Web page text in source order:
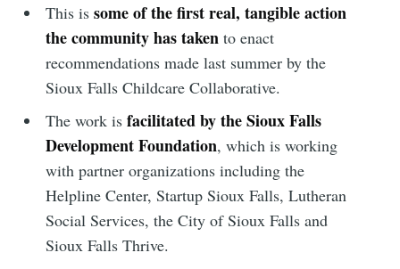
This issome of the first real, tangible action
the community has taken to enact
recommendations made last summer by the
Sioux Falls Childcare Collaborative.
The work isfacilitated by the Sioux Falls
Development Foundation, which is working
with partner organizations including the
Helpline Center, Startup Sioux Falls, Lutheran
Social Services, the City of Sioux Falls and
Sioux Falls Thrive.